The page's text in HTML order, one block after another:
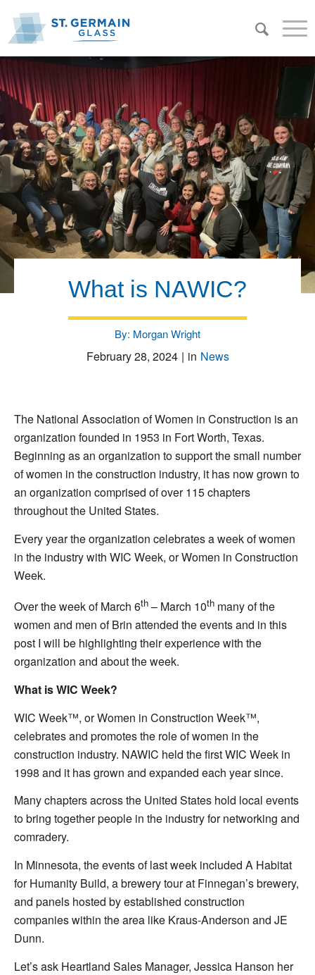
What is NAWIC?
By: Morgan Wright
February 28, 2024 | in News
The National Association of Women in Construction is an
organization founded in 1953 in Fort Worth, Texas.
Beginning as an organization to support the small number
of women in the construction industry, it has now grown to
an organization comprised of over 115 chapters
throughout the United States.
Every year the organization celebrates a week of women
in the industry with WIC Week, or Women in Construction
Week.
Over the week of March 6th – March 10th many of the
women and men of Brin attended the events and in this
post I will be highlighting their experience with the
organization and about the week.
What is WIC Week?
WIC Week™, or Women in Construction Week™,
celebrates and promotes the role of women in the
construction industry. NAWIC held the first WIC Week in
1998 and it has grown and expanded each year since.
Many chapters across the United States hold local events
to bring together people in the industry for networking and
comradery.
In Minnesota, the events of last week included A Habitat
for Humanity Build, a brewery tour at Finnegan’s brewery,
and panels hosted by established construction
companies within the area like Kraus-Anderson and JE
Dunn.
Let’s ask Heartland Sales Manager, Jessica Hanson her